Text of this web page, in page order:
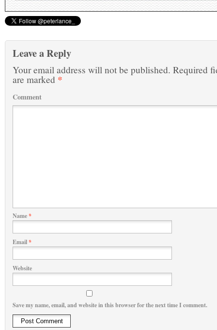
Leave a Reply
Your email address will not be published. Required
are marked *
Comment
Name*
Email*
Website
Save my name, email, and website in this browser for the next time I comment.